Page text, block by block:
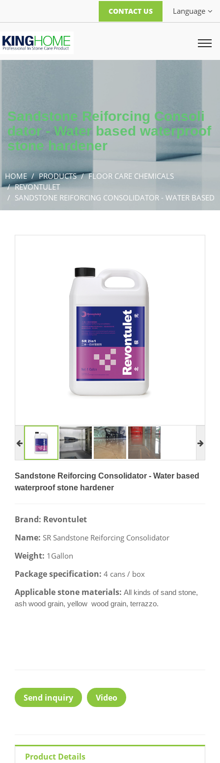
Language
CONTACT US
Sandstone Reiforcing Consoli
dator - Water based waterproof
stone hardener
HOME PRODUCTS
FLOOR CARE CHEMICALS
REVONTULET
SANDSTONE REIFORCING CONSOLIDATOR - WATER BASED
WATERPROOF STONE HARDENER
Sandstone Reiforcing Consolidator - Water based
waterproof stone hardener
Brand: Revontulet
Name: SR Sandstone Reiforcing Consolidator
Weight: 1Gallon
Package specification: 4 cans / box
Applicable stone materials: All kinds of sand stone,
ash wood grain, yellow wood grain, terrazzo.
Send inquiry Video
Product Details